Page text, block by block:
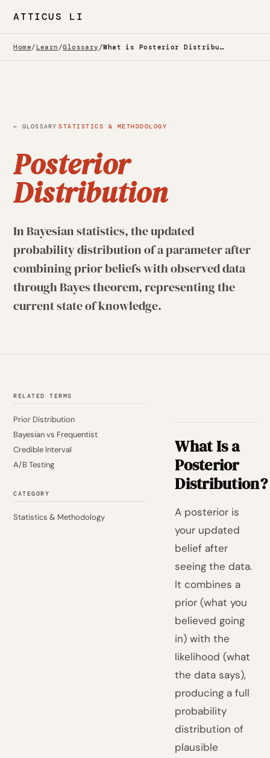
ATTICUS LI
Home/ Learn /Glossary / What is Posterior Distribution? — Glossary
← GLOSSARY·STATISTICS & METHODOLOGY
Posterior
Distribution
In Bayesian statistics, the updated
probability distribution of a parameter after
combining prior beliefs with observed data
through Bayes theorem, representing the
current state of knowledge.
RELATED TERMS
Prior Distribution
Bayesian vs Frequentist
Credible Interval
A/B Testing
CATEGORY
Statistics & Methodology
What Is a
Posterior
Distribution?
A posterior is
your updated
belief after
seeing the data.
It combines a
prior (what you
believed going
in) with the
likelihood (what
the data says),
producing a full
probability
distribution of
plausible